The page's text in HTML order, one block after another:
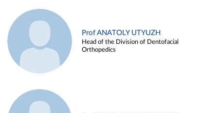
Prof ANATOLY UTYUZH
Head of the Division of Dentofacial
Orthopedics